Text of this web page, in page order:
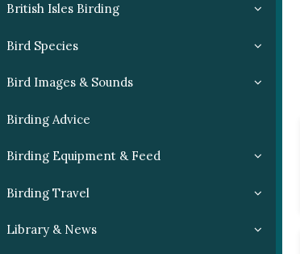
British Isles Birding
Bird Species
Bird Images & Sounds
Birding Advice
Birding Equipment & Feed
Birding Travel
Library & News